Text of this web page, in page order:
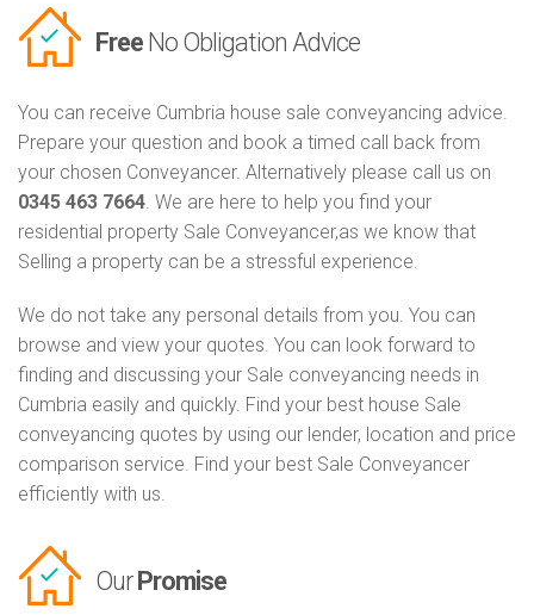
Free No Obligation Advice
You can receive Cumbria house sale conveyancing advice.
Prepare your question and book a timed call back from
your chosen Conveyancer. Alternatively please call us on
0345 463 7664. We are here to help you find your
residential property Sale Conveyancer,as we know that
Selling a property can be a stressful experience.
We do not take any personal details from you. You can
browse and view your quotes. You can look forward to
finding and discussing your Sale conveyancing needs in
Cumbria easily and quickly. Find your best house Sale
conveyancing quotes by using our lender, location and price
comparison service. Find your best Sale Conveyancer
efficiently with us.
Our Promise